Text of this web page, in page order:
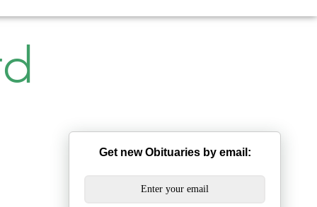
Get new Obituaries by email: